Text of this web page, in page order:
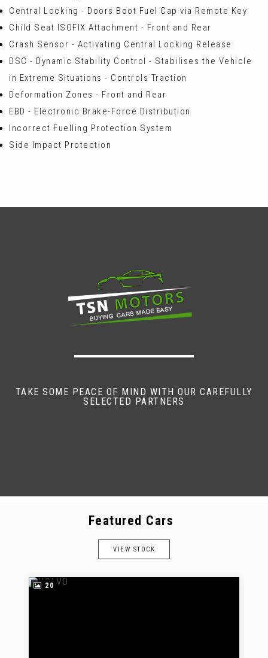
Central Locking - Doors Boot Fuel Cap via Remote Key
Child Seat ISOFIX Attachment - Front and Rear
Crash Sensor - Activating Central Locking Release
DSC - Dynamic Stability Control - Stabilises the Vehicle
in Extreme Situations - Controls Traction
Deformation Zones - Front and Rear
EBD - Electronic Brake-Force Distribution
Incorrect Fuelling Protection System
Side Impact Protection
TAKE SOME PEACE OF MIND WITH OUR CAREFULLY
SELECTED PARTNERS
Featured Cars
VIEW STOCK
20